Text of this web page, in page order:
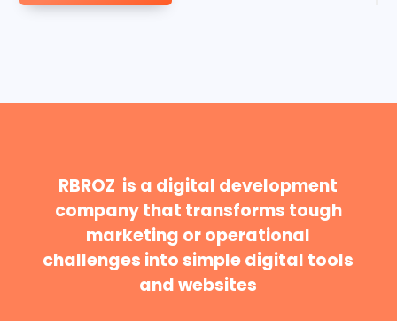
RBROZ is a digital development
company that transforms tough
marketing or operational
challenges into simple digital tools
and websites